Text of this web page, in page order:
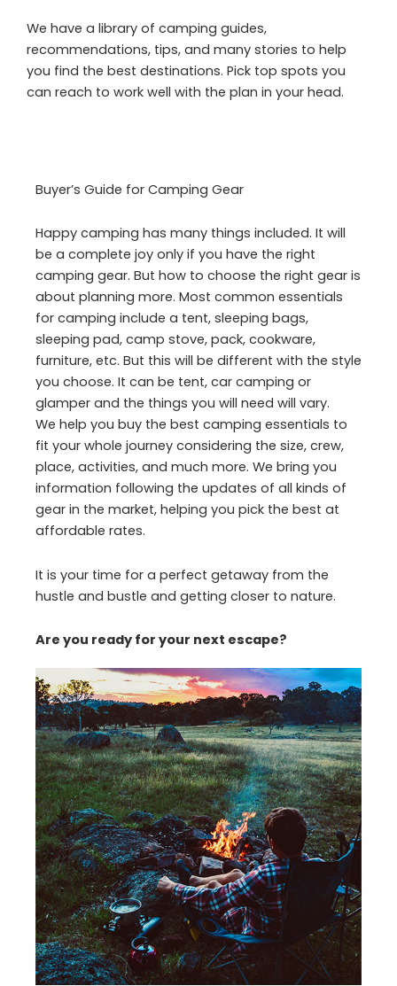
We have a library of camping guides,
recommendations, tips, and many stories to help
you find the best destinations. Pick top spots you
can reach to work well with the plan in your head.
Buyer’s Guide for Camping Gear
Happy camping has many things included. It will
be a complete joy only if you have the right
camping gear. But how to choose the right gear is
about planning more. Most common essentials
for camping include a tent, sleeping bags,
sleeping pad, camp stove, pack, cookware,
furniture, etc. But this will be different with the style
you choose. It can be tent, car camping or
glamper and the things you will need will vary.
We help you buy the best camping essentials to
fit your whole journey considering the size, crew,
place, activities, and much more. We bring you
information following the updates of all kinds of
gear in the market, helping you pick the best at
affordable rates.
It is your time for a perfect getaway from the
hustle and bustle and getting closer to nature.
Are you ready for your next escape?